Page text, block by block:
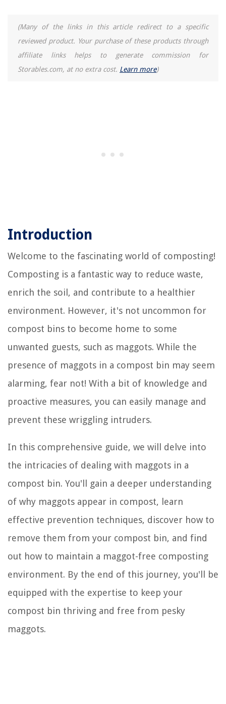
(Many of the links in this article redirect to a specific
reviewed product. Your purchase of these products through
affiliate links helps to generate commission for
Storables.com, at no extra cost. Learn more)
Introduction
Welcome to the fascinating world of composting!
Composting is a fantastic way to reduce waste,
enrich the soil, and contribute to a healthier
environment. However, it's not uncommon for
compost bins to become home to some
unwanted guests, such as maggots. While the
presence of maggots in a compost bin may seem
alarming, fear not! With a bit of knowledge and
proactive measures, you can easily manage and
prevent these wriggling intruders.
In this comprehensive guide, we will delve into
the intricacies of dealing with maggots in a
compost bin. You'll gain a deeper understanding
of why maggots appear in compost, learn
effective prevention techniques, discover how to
remove them from your compost bin, and find
out how to maintain a maggot-free composting
environment. By the end of this journey, you'll be
equipped with the expertise to keep your
compost bin thriving and free from pesky
maggots.